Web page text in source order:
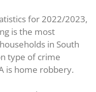
for 2022/2023,
is the most
in South
type of crime
is home robbery.